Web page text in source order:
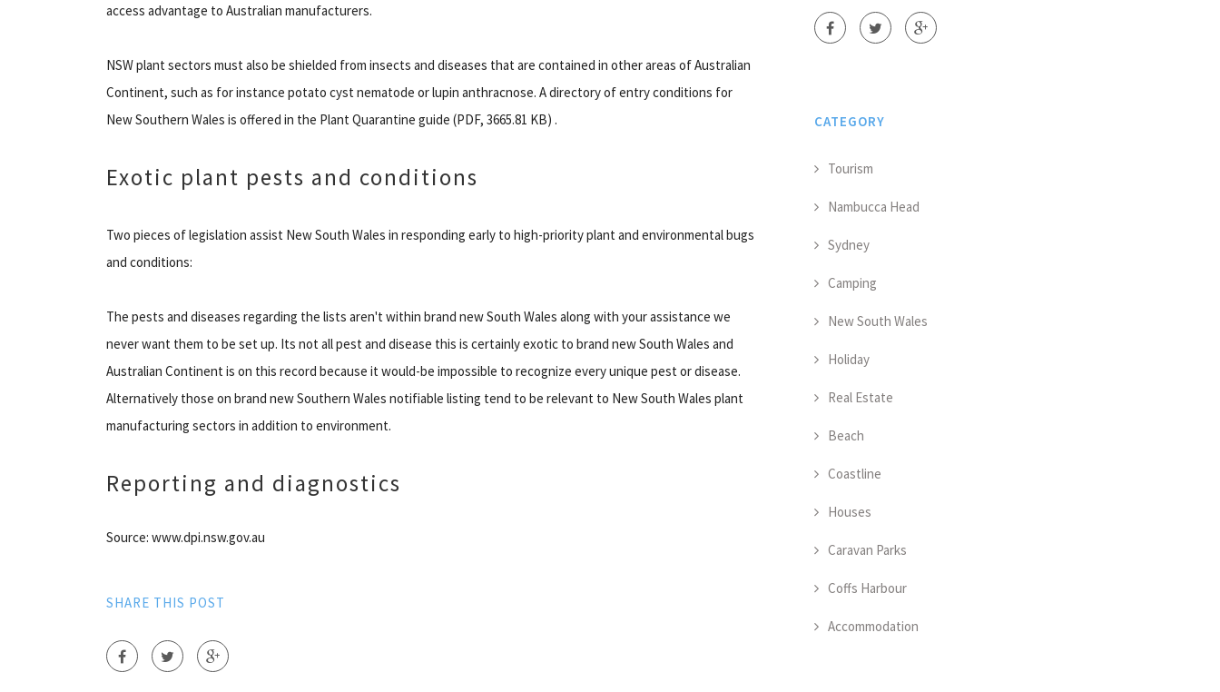
access advantage to Australian manufacturers.
NSW plant sectors must also be shielded from insects and diseases that are contained in other areas of Australian
Continent, such as for instance potato cyst nematode or lupin anthracnose. A directory of entry conditions for
New Southern Wales is offered in the Plant Quarantine guide (PDF, 3665.81 KB) .
Exotic plant pests and conditions
Two pieces of legislation assist New South Wales in responding early to high-priority plant and environmental bugs
and conditions:
The pests and diseases regarding the lists aren't within brand new South Wales along with your assistance we
never want them to be set up. Its not all pest and disease this is certainly exotic to brand new South Wales and
Australian Continent is on this record because it would-be impossible to recognize every unique pest or disease.
Alternatively those on brand new Southern Wales notifiable listing tend to be relevant to New South Wales plant
manufacturing sectors in addition to environment.
Reporting and diagnostics
Source: www.dpi.nsw.gov.au
SHARE THIS POST
CATEGORY
Tourism
Nambucca Head
Sydney
Camping
New South Wales
Holiday
Real Estate
Beach
Coastline
Houses
Caravan Parks
Coffs Harbour
Accommodation